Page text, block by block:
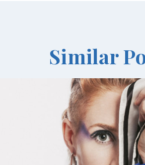
Similar